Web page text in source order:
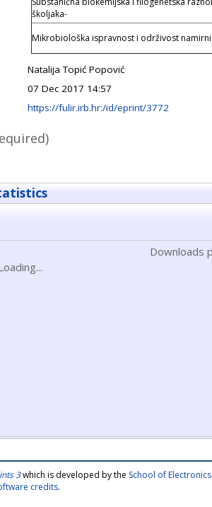
školjaka-
Mikrobiološka ispravnost i održivost
Natalija Topić Popović
07 Dec 2017 14:57
https://fulir.irb.hr:/id/eprint/3772
Downloads
3which is developed by the School of
credits.